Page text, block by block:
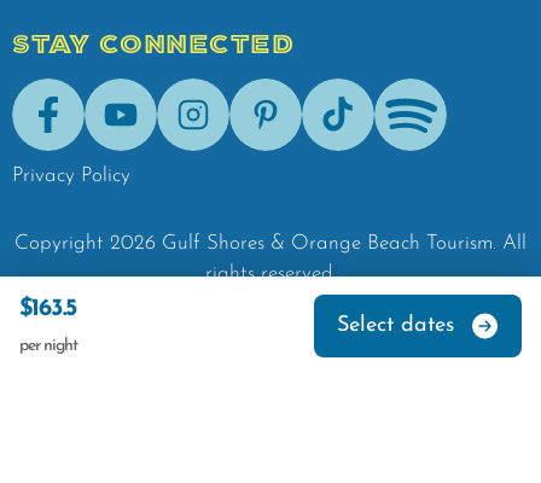
$163.5
per night
Select dates
STAY CONNECTED
FacebookYoutubeInstagramPinterestTik-Tok Spotify
Privacy Policy
Copyright 2026 Gulf Shores & Orange Beach Tourism. All
rights reserved.